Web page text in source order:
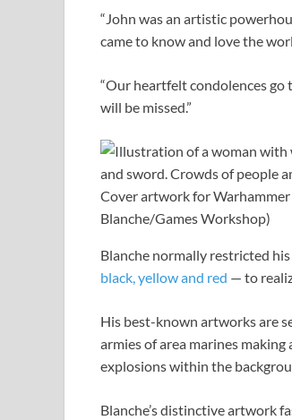
“John was an artistic
came to know and love the
“Our heartfelt condolences go
will be missed.”
Cover artwork for
Blanche/Games Workshop)
Blanche normally restricted
black, yellow and red — to
His best-known artworks are
armies of area marines
explosions within the
Blanche’s distinctive artwork